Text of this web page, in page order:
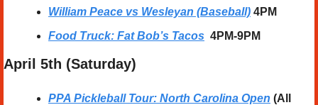
William Peace vs Wesleyan (Baseball) 4PM
Food Truck: Fat Bob’s Tacos 4PM-9PM
April 5th (Saturday)
PPA Pickleball Tour: North Carolina Open (All